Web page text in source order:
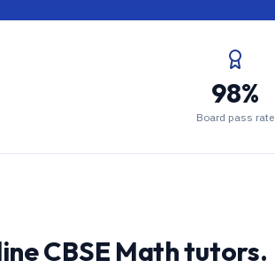
98%
Board pass rate
CBSE Mathtutors.